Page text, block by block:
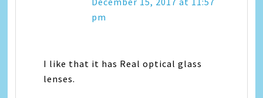
pm
I like that it has Real optical glass
lenses.